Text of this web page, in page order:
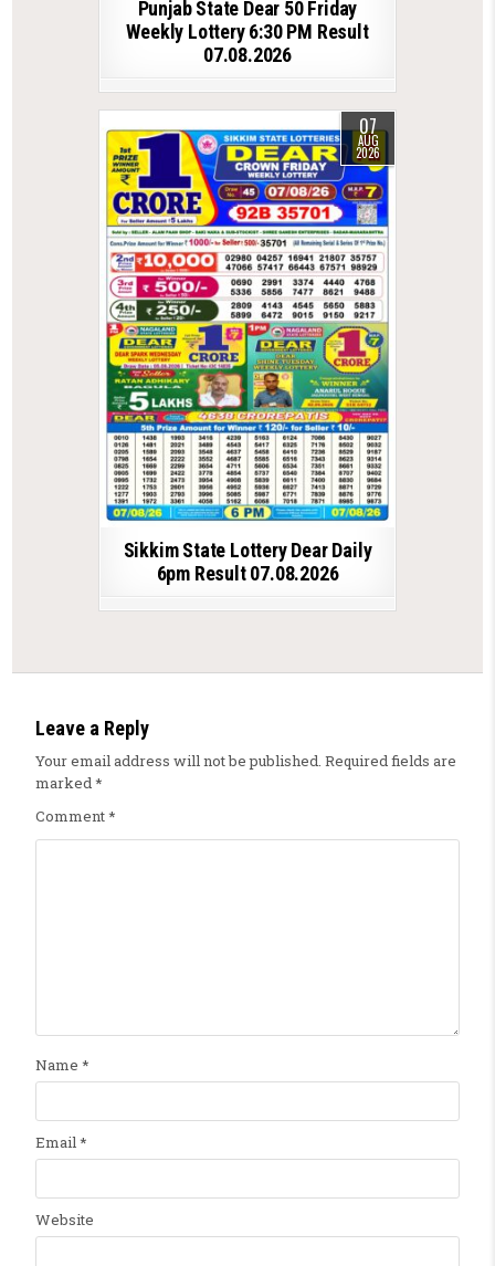
Punjab State Dear 50 Friday
Weekly Lottery 6:30 PM Result
07.08.2026
07
AUG
2026
Sikkim State Lottery Dear Daily
6pm Result 07.08.2026
Leave a Reply
Your email address will not be published. Required fields are
marked*
Comment*
Name *
Email*
Website